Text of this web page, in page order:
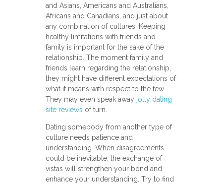
and Asians, Americans and Australians,
Africans and Canadians, and just about
any combination of cultures. Keeping
healthy limitations with friends and
family is important for the sake of the
relationship. The moment family and
friends learn regarding the relationship,
they might have different expectations of
what it means with respect to the few.
They may even speak away jolly dating
site reviews of turn.
Dating somebody from another type of
culture needs patience and
understanding. When disagreements
could be inevitable, the exchange of
vistas will strengthen your bond and
enhance your understanding. Try to find